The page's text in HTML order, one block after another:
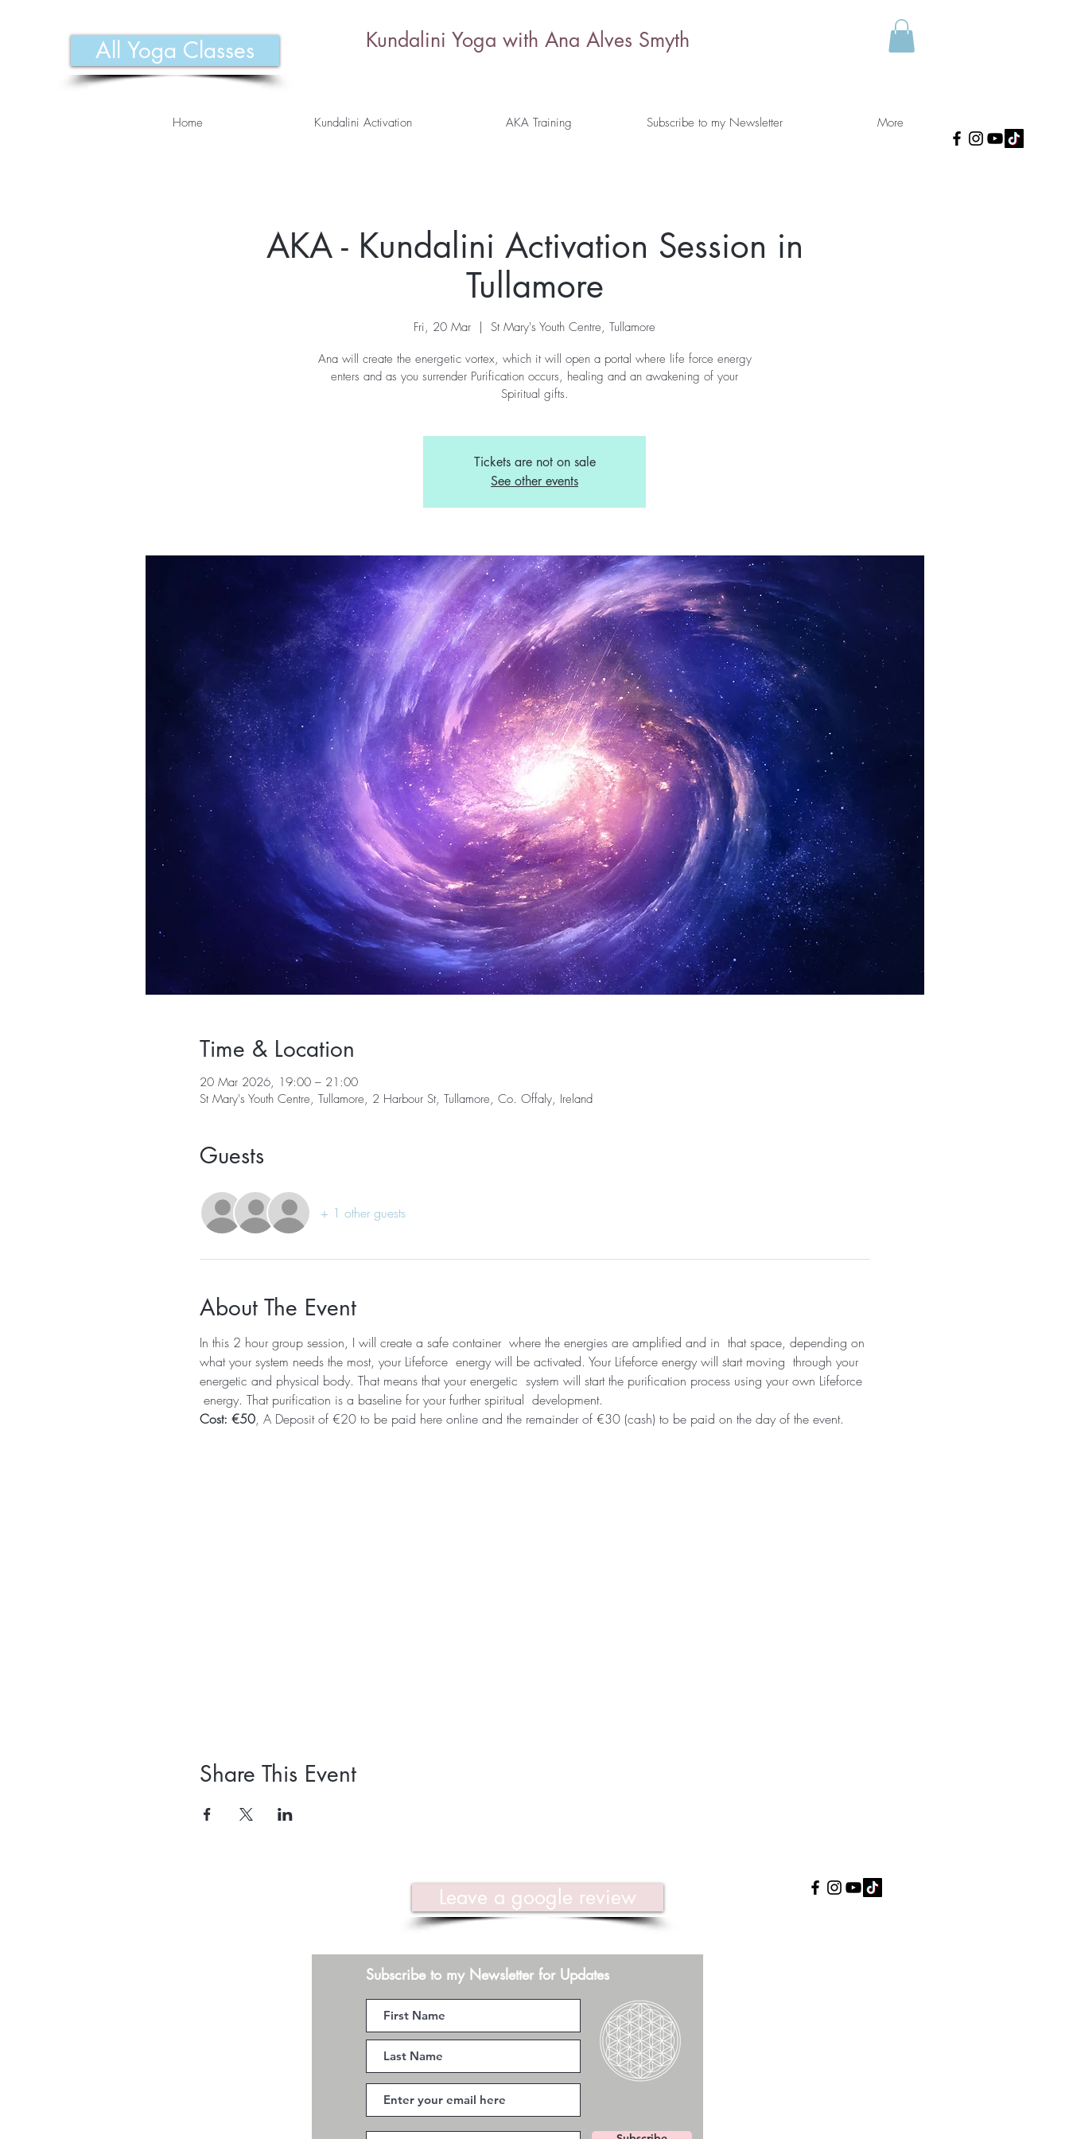
All Yoga Classes Kundalini Yoga with Ana Alves Smyth
Home Kundalini Activation AKA Training Subscribe to my Newsletter More
AKA - Kundalini Activation Session in
Tullamore
Fri, 20 Mar
  |
St Mary's Youth Centre, Tullamore
Ana will create the energetic vortex, which it will open a portal where life force energy
enters and as you surrender Purification occurs, healing and an awakening of your
Spiritual gifts.
Tickets are not on sale
See other events
Time & Location
20 Mar 2026, 19:00 – 21:00
St Mary's Youth Centre, Tullamore, 2 Harbour St, Tullamore, Co. Offaly, Ireland
Guests
+ 1 other guests
About The Event
In this 2 hour group session, I will create a safe container  where the energies are amplified and in  that space, depending on
what your system needs the most, your Lifeforce  energy will be activated. Your Lifeforce energy will start moving  through your
energetic and physical body. That means that your energetic  system will start the purification process using your own Lifeforce
energy. That purification is a baseline for your further spiritual  development.
Cost: €50, A Deposit of €20 to be paid here online and the remainder of €30 (cash) to be paid on the day of the event.
Share This Event
Leave a google review
Subscribe to my Newsletter for Updates